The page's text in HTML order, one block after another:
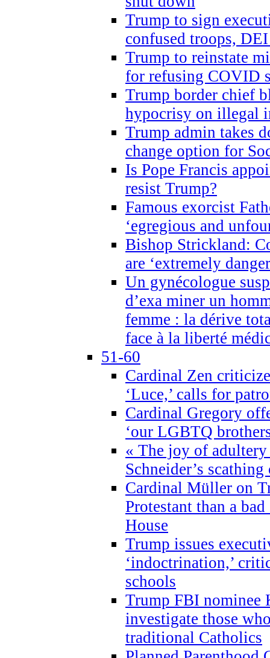
Trump to sign
confused troops,
Trump to reinstate
for refusing COVID
Trump border chief
hypocrisy on illegal
Trump admin takes
change option for
Is Pope Francis
resist Trump?
Famous exorcist
‘egregious and
Bishop Strickland:
are ‘extremely
Un gynécologue
d’exa miner un
femme : la dérive
face à la liberté
51-60
Cardinal Zen
‘Luce,’ calls for
Cardinal Gregory
‘our LGBTQ
« The joy of
Schneider’s
Cardinal Müller on
Protestant than a
House
Trump issues
‘indoctrination,’
schools
Trump FBI nominee
investigate those
traditional Catholics